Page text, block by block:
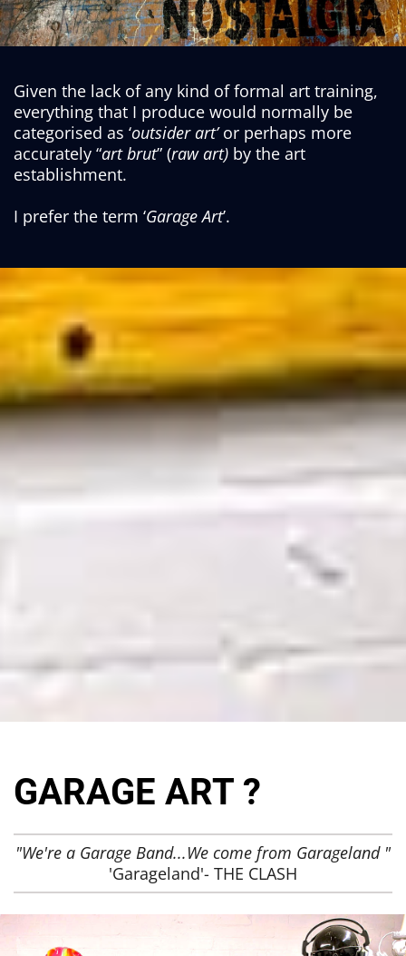
Given the lack of any kind of formal art training,
everything that I produce would normally be
categorised as ‘outsider art’or perhaps more
accurately “art brut” (raw art) by the art
establishment.
I prefer the term ‘Garage Art’.
GARAGE ART ?
"We're a Garage Band...We come from Garageland "
'Garageland'- THE CLASH